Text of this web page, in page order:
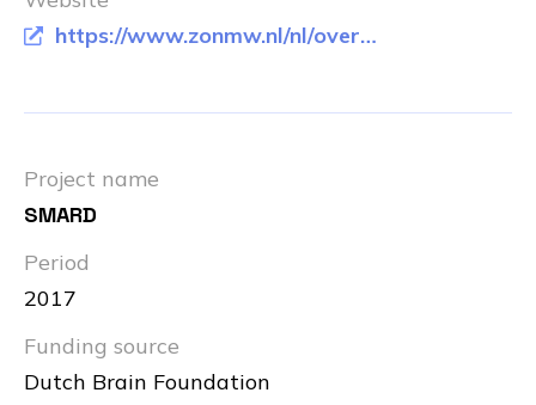
https://www.zonmw.nl/nl/over-zonmw/e-health-en-ict-in-de-zorg/programmas/programma-detail/memorabel/
Project name
SMARD
Period
2017
Funding source
Dutch Brain Foundation